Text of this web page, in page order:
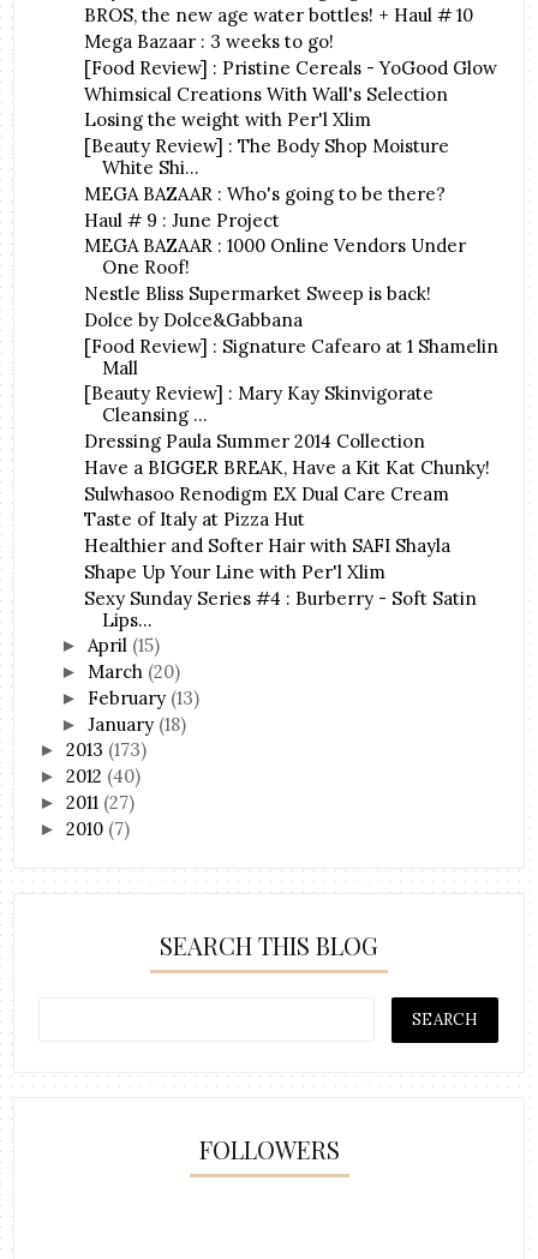
BROS, the new age water bottles! + Haul # 10
Mega Bazaar : 3 weeks to go!
[Food Review] : Pristine Cereals - YoGood Glow
Whimsical Creations With Wall's Selection
Losing the weight with Per'l Xlim
[Beauty Review] : The Body Shop Moisture
White Shi...
MEGA BAZAAR : Who's going to be there?
Haul # 9 : June Project
MEGA BAZAAR : 1000 Online Vendors Under
One Roof!
Nestle Bliss Supermarket Sweep is back!
Dolce by Dolce&Gabbana
[Food Review] : Signature Cafearo at 1 Shamelin
Mall
[Beauty Review] : Mary Kay Skinvigorate
Cleansing ...
Dressing Paula Summer 2014 Collection
Have a BIGGER BREAK, Have a Kit Kat Chunky!
Sulwhasoo Renodigm EX Dual Care Cream
Taste of Italy at Pizza Hut
Healthier and Softer Hair with SAFI Shayla
Shape Up Your Line with Per'l Xlim
Sexy Sunday Series #4 : Burberry - Soft Satin
Lips...
► April (15)
► March (20)
► February (13)
►January (18)
►2013 (173)
►2012 (40)
►2011 (27)
►2010 (7)
SEARCH THIS BLOG
FOLLOWERS